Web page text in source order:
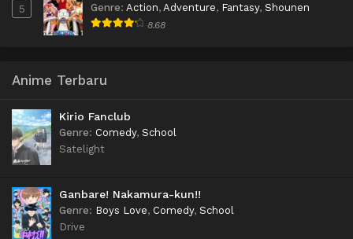
5 Genre: Action, Adventure, Fantasy, Shounen
8.68
Anime Terbaru
Kirio Fanclub
Genre: Comedy, School
Satelight
Ganbare! Nakamura-kun!!
Genre: Boys Love, Comedy, School
Drive